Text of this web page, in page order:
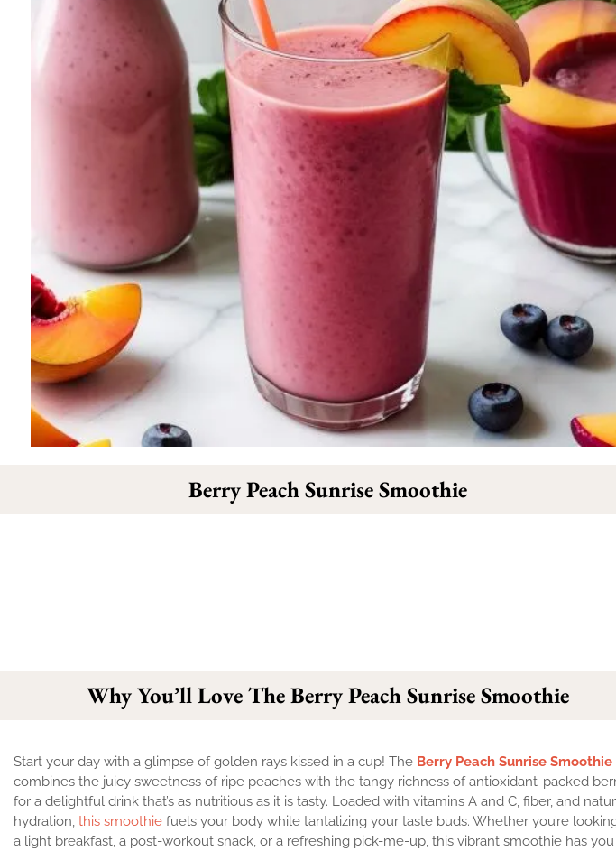
Berry Peach Sunrise Smoothie
Why You’ll Love The Berry Peach Sunrise Smoothie
Start your day with a glimpse of golden rays kissed in a cup! The Berry Peach Sunrise Smoothie
combines the juicy sweetness of ripe peaches with the tangy richness of antioxidant-packed
for a delightful drink that’s as nutritious as it is tasty. Loaded with vitamins A and C, fiber, and
hydration, this smoothie fuels your body while tantalizing your taste buds. Whether you’re
a light breakfast, a post-workout snack, or a refreshing pick-me-up, this vibrant smoothie has you